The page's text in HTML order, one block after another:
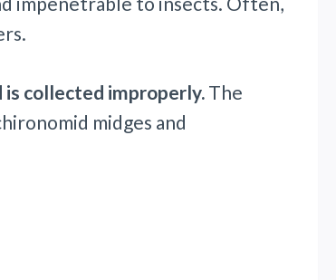
is collected improperly. The
midges and